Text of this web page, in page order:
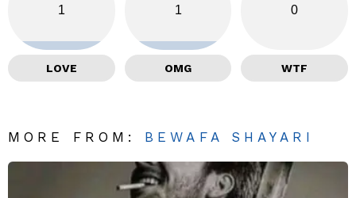
1
LOVE
1
OMG
0
WTF
MORE FROM: BEWAFA SHAYARI